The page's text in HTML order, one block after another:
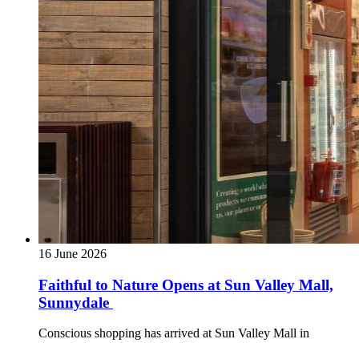
16 June 2026
Faithful to Nature Opens at Sun Valley Mall,
Sunnydale
Conscious shopping has arrived at Sun Valley Mall in